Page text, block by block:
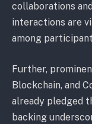
collaborations
interactions are
among
Further,
Blockchain, and
already pledged
backing